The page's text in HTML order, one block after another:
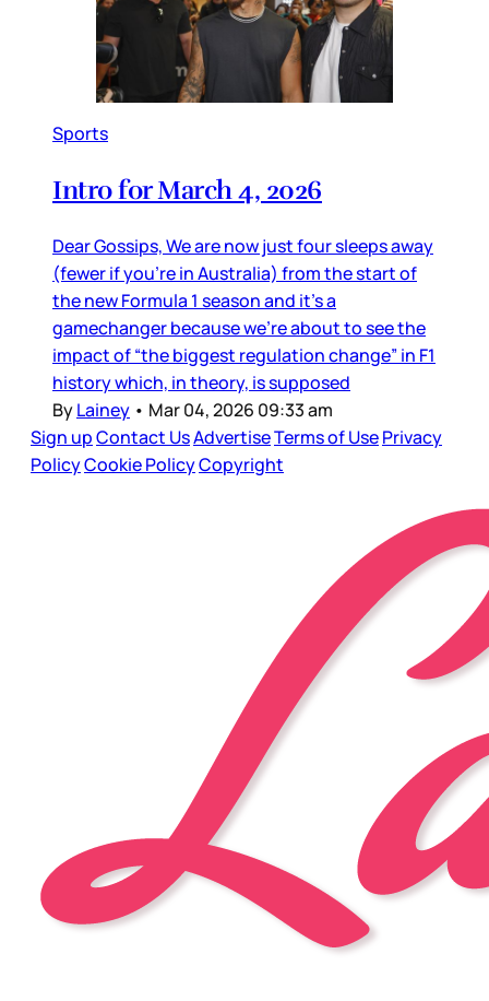
Sports
Intro for March 4, 2026
Dear Gossips, We are now just four sleeps away
(fewer if you’re in Australia) from the start of
the new Formula 1 season and it’s a
gamechanger because we’re about to see the
impact of “the biggest regulation change” in F1
history which, in theory, is supposed
ByLainey • Mar 04, 2026 09:33 am
Sign upContact UsAdvertiseTerms of UsePrivacy
PolicyCookie PolicyCopyright